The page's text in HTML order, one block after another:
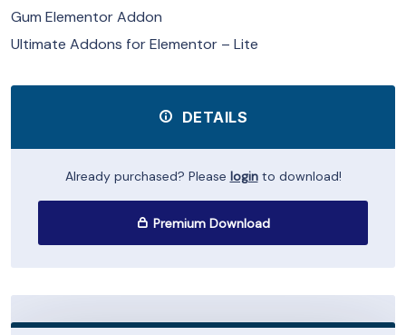
Gum Elementor Addon
Ultimate Addons for Elementor – Lite
DETAILS
Already purchased? Please loginto download!
Premium Download